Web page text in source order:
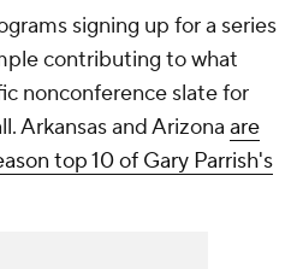
signing up for a series
contributing to what
nonconference slate for
Arkansas and Arizona are
top 10 of Gary Parrish's